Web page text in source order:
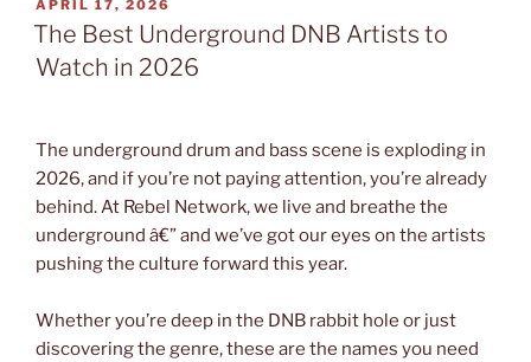
ON
APRIL 17, 2026
The Best Underground DNB Artists to
Watch in 2026
The underground drum and bass scene is exploding in
2026, and if you’re not paying attention, you’re already
behind. At Rebel Network, we live and breathe the
underground â€” and we’ve got our eyes on the artists
pushing the culture forward this year.
Whether you’re deep in the DNB rabbit hole or just
discovering the genre, these are the names you need